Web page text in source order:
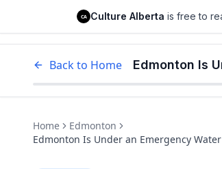
Culture Alberta
Back to Home
Home
Edmonton
Edmonton Is Under an Emergency
CA Culture Alberta is free to